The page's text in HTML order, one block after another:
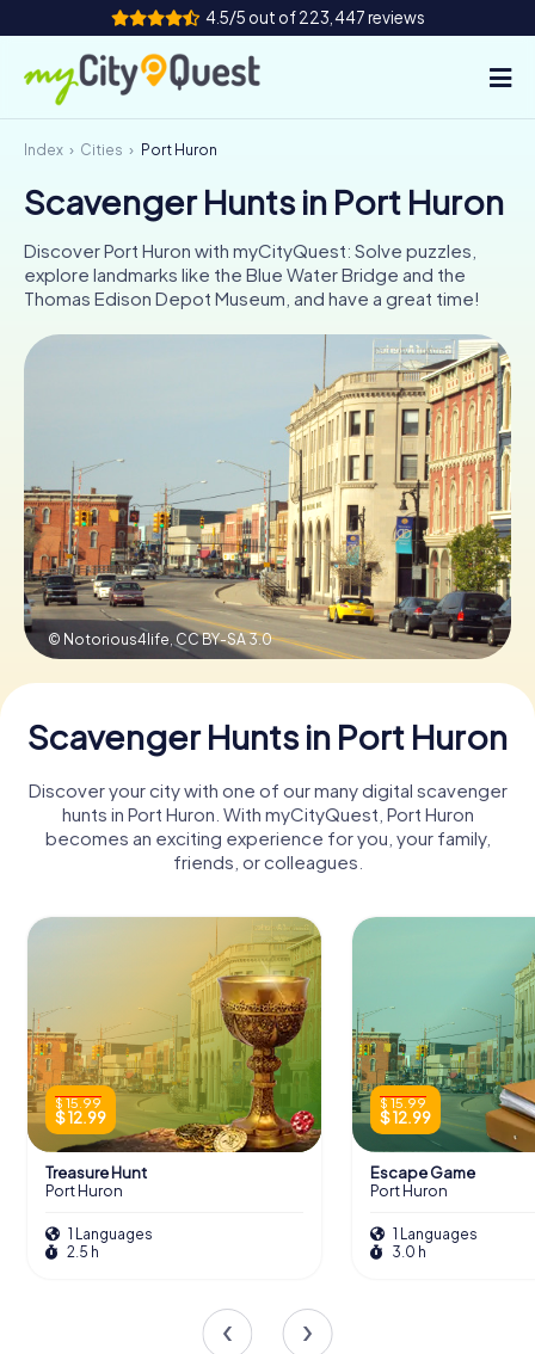
4.5/5 out of 223,447 reviews
How it works
Cities
Tours
Book Tickets
Buy Gift Vouchers
Index Cities Port Huron
Scavenger Hunts in Port Huron
Discover Port Huron with myCityQuest: Solve puzzles,
explore landmarks like the Blue Water Bridge and the
Thomas Edison Depot Museum, and have a great time!
© Notorious4life, CC BY-SA 3.0
Scavenger Hunts in Port Huron
Discover your city with one of our many digital scavenger
hunts in Port Huron. With myCityQuest, Port Huron
becomes an exciting experience for you, your family,
friends, or colleagues.
$ 15.99
$ 12.99
Treasure Hunt
Port Huron
1 Languages
2.5 h
$ 15.99
$ 12.99
Escape Game
Port Huron
1 Languages
3.0 h